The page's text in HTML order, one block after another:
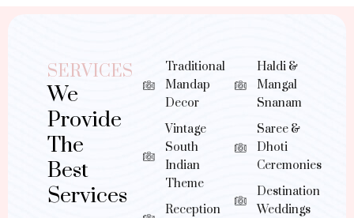
SERVICES
We
Provide
The
Best
Services
Traditional
Mandap
Decor
Vintage
South
Indian
Theme
Reception
Haldi &
Mangal
Snanam
Saree &
Dhoti
Ceremonies
Destination
Weddings